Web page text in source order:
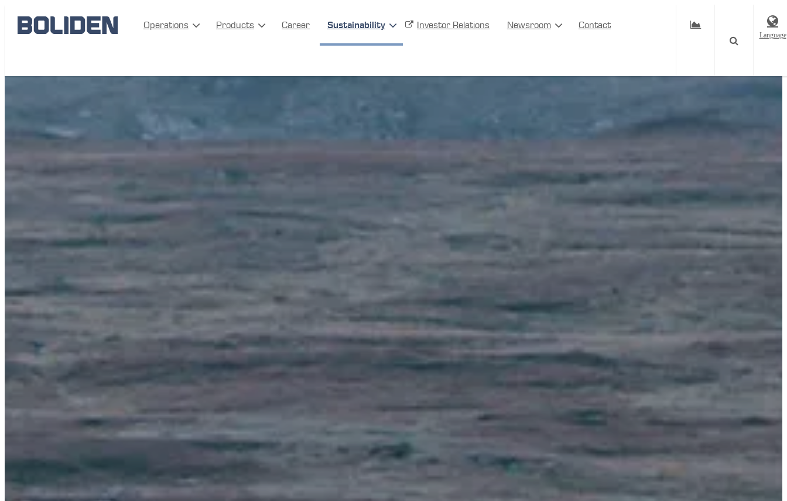
Operations Products Career Sustainability Investor Relations Newsroom Contact
Language